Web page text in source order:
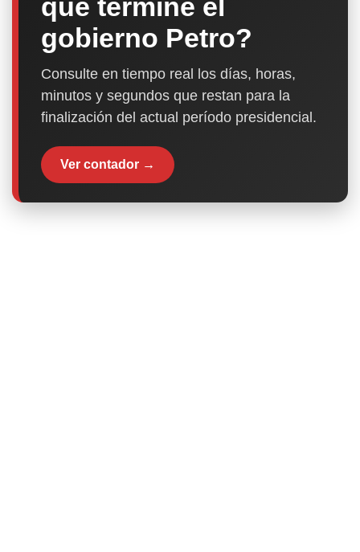
que termine el
gobierno Petro?
Consulte en tiempo real los días, horas,
minutos y segundos que restan para la
finalización del actual período presidencial.
Ver contador →